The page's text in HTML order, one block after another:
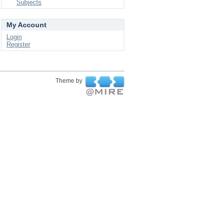
Subjects
My Account
Login
Register
Theme by